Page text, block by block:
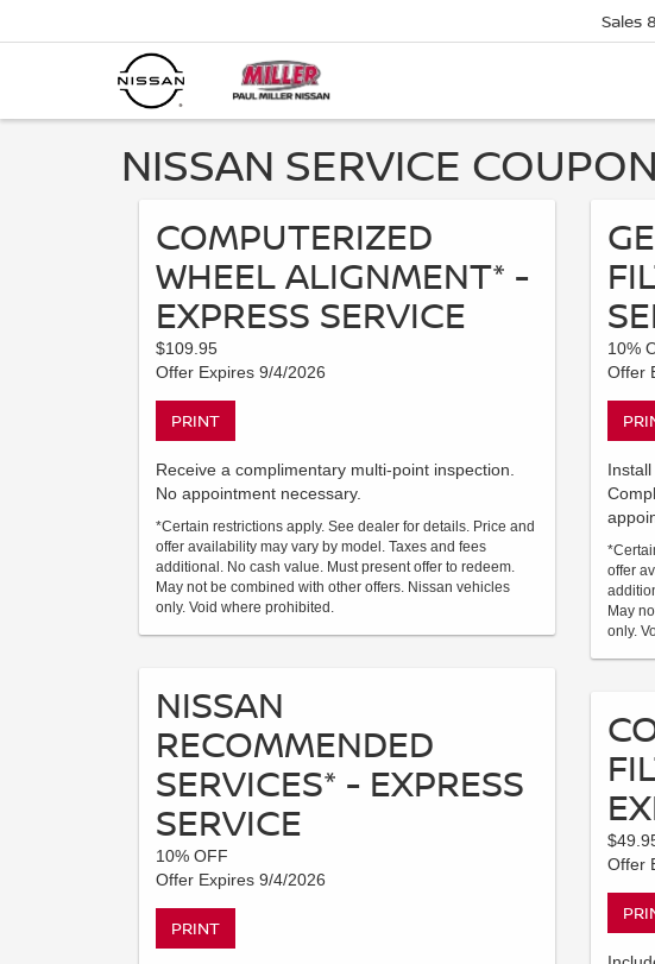
Sales
NISSAN SERVICE
COMPUTERIZED
WHEEL ALIGNMENT* -
EXPRESS SERVICE
$109.95
Offer Expires 9/4/2026
PRINT
Receive a complimentary multi-point inspection.
No appointment necessary.
*Certain restrictions apply. See dealer for details. Price and
offer availability may vary by model. Taxes and fees
additional. No cash value. Must present offer to redeem.
May not be combined with other offers. Nissan vehicles
only. Void where prohibited.
NISSAN
RECOMMENDED
SERVICES* - EXPRESS
SERVICE
10% OFF
Offer Expires 9/4/2026
PRINT
10%
Offer
offer
May
only.
Offer